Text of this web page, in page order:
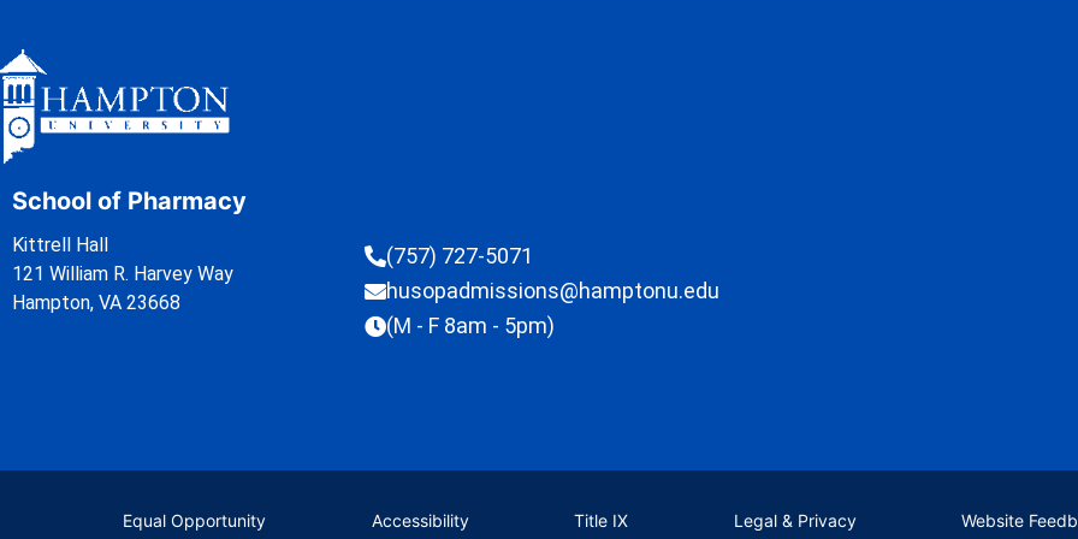
School of Pharmacy
Kittrell Hall
121 William R. Harvey Way
Hampton, VA 23668
(757) 727-5071
husopadmissions@hamptonu.edu
(M - F 8am - 5pm)
Equal Opportunity Accessibility Title IX Legal & Privacy Website